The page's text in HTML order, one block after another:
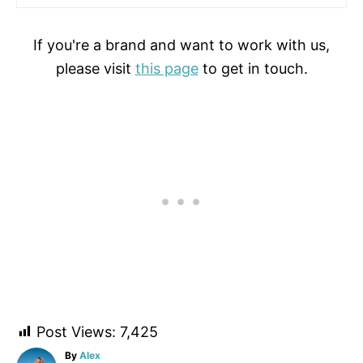
If you're a brand and want to work with us,
please visit this pageto get in touch.
Post Views: 7,425
By A
Alex